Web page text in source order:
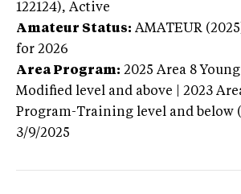
122124), Active
Amateur Status: AMATEUR
for 2026
Area Program: 2025 Area 8
Modified level and above | 2023
Program-Training level and below
3/9/2025